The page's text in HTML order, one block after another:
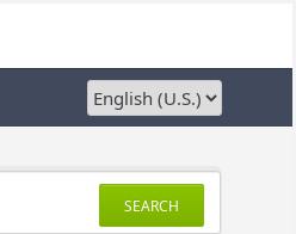
SEARCH